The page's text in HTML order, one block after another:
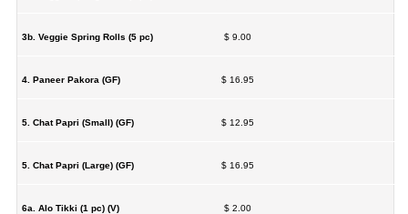
3b. Veggie Spring Rolls (5 pc) $ 9.00
4. Paneer Pakora (GF) $ 16.95
5. Chat Papri (Small) (GF) $ 12.95
5. Chat Papri (Large) (GF) $ 16.95
6a. Alo Tikki (1 pc) (V) $ 2.00